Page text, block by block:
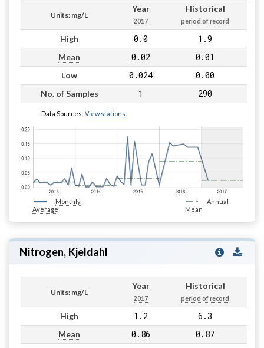
Units: mg/L
Year
2017
Historical
period of record
High 0.0 1.9
Mean 0.02 0.01
Low 0.024 0.00
No. of Samples 1 290
Data Sources: View stations
Monthly
Average
Annual
Mean
Nitrogen, Kjeldahl
Units: mg/L
Year
2017
Historical
period of record
High 1.2 6.3
Mean 0.86 0.87